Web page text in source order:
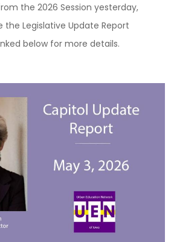
the 2026 Session yesterday,
the Legislative Update Report
below for more details.